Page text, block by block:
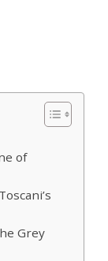
of
Grey